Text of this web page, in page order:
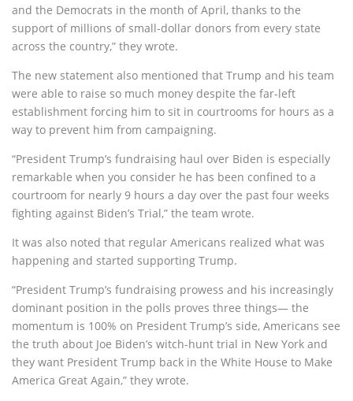
and the Democrats in the month of April, thanks to the
support of millions of small-dollar donors from every state
across the country,” they wrote.
The new statement also mentioned that Trump and his team
were able to raise so much money despite the far-left
establishment forcing him to sit in courtrooms for hours as a
way to prevent him from campaigning.
“President Trump’s fundraising haul over Biden is especially
remarkable when you consider he has been confined to a
courtroom for nearly 9 hours a day over the past four weeks
fighting against Biden’s Trial,” the team wrote.
It was also noted that regular Americans realized what was
happening and started supporting Trump.
“President Trump’s fundraising prowess and his increasingly
dominant position in the polls proves three things— the
momentum is 100% on President Trump’s side, Americans see
the truth about Joe Biden’s witch-hunt trial in New York and
they want President Trump back in the White House to Make
America Great Again,” they wrote.